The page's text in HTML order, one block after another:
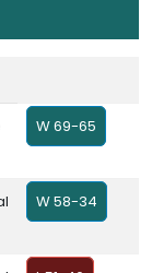
W 69-65
W 58-34